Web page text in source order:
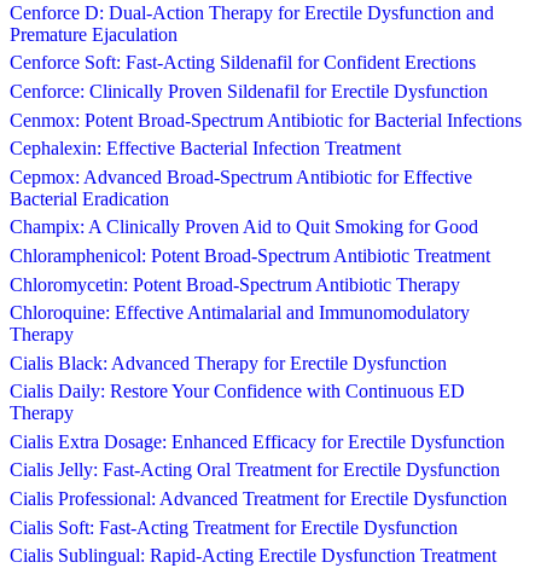
Cenforce D: Dual-Action Therapy for Erectile Dysfunction and
Premature Ejaculation
Cenforce Soft: Fast-Acting Sildenafil for Confident Erections
Cenforce: Clinically Proven Sildenafil for Erectile Dysfunction
Cenmox: Potent Broad-Spectrum Antibiotic for Bacterial Infections
Cephalexin: Effective Bacterial Infection Treatment
Cepmox: Advanced Broad-Spectrum Antibiotic for Effective
Bacterial Eradication
Champix: A Clinically Proven Aid to Quit Smoking for Good
Chloramphenicol: Potent Broad-Spectrum Antibiotic Treatment
Chloromycetin: Potent Broad-Spectrum Antibiotic Therapy
Chloroquine: Effective Antimalarial and Immunomodulatory
Therapy
Cialis Black: Advanced Therapy for Erectile Dysfunction
Cialis Daily: Restore Your Confidence with Continuous ED
Therapy
Cialis Extra Dosage: Enhanced Efficacy for Erectile Dysfunction
Cialis Jelly: Fast-Acting Oral Treatment for Erectile Dysfunction
Cialis Professional: Advanced Treatment for Erectile Dysfunction
Cialis Soft: Fast-Acting Treatment for Erectile Dysfunction
Cialis Sublingual: Rapid-Acting Erectile Dysfunction Treatment